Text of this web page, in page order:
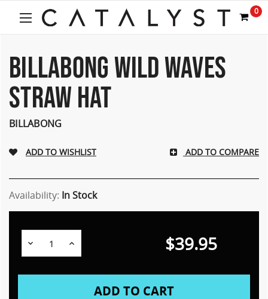
0
BILLABONG WILD WAVES
STRAW HAT
BILLABONG
ADD TO COMPARE
Availability: In Stock
Decrease
Quantity:
Increase $39.95